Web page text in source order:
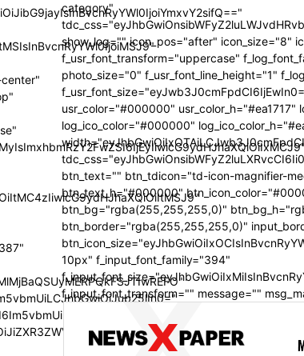
category"
show_log="" icon_pos="after" icon_size="8"
f_usr_font_transform="uppercase"
photo_size="0" f_usr_font_line_height="1"
usr_color="#000000"
log_ico_color="#000000"
btn_text="" btn_tdicon="td-icon-magnifier-
btn_text_h="#000000"
btn_bg="rgba(255,255,255,0)"
btn_border="rgba(255,255,255,0)"
10px" f_input_font_family="394"
f_input_font_transform="" message=""